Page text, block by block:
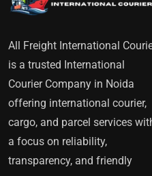
All Freight International
is a trusted International
Courier Company in Noida
offering international courier,
cargo, and parcel services
a focus on reliability,
transparency, and friendly